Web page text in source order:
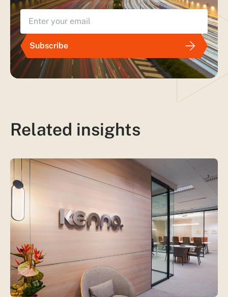
Subscribe
Related insights